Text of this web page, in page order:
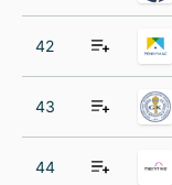
42
43
44